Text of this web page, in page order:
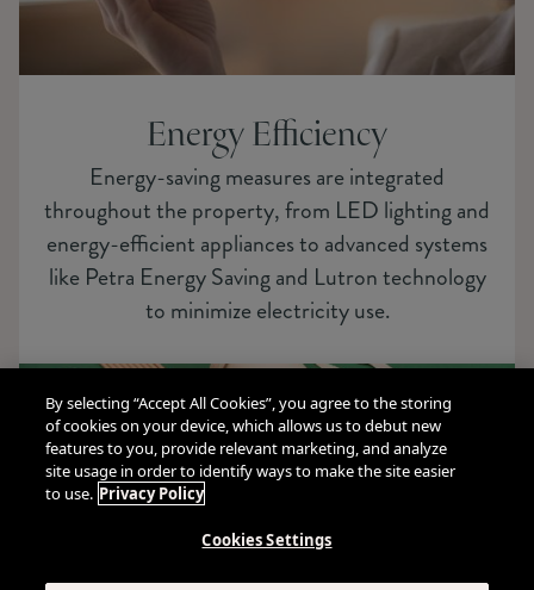
Energy Efficiency
Energy-saving measures are integrated
throughout the property, from LED lighting and
energy-efficient appliances to advanced systems
like Petra Energy Saving and Lutron technology
to minimize electricity use.
By selecting “Accept All Cookies”, you agree to the storing
of cookies on your device, which allows us to debut new
features to you, provide relevant marketing, and analyze
site usage in order to identify ways to make the site easier
to use. Privacy Policy
Cookies Settings